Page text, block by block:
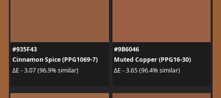
#935F43
Cinnamon Spice (PPG1069-7)
ΔE - 3.07 (96.9% similar)
#9B6046
Muted Copper (PPG16-30)
ΔE - 3.65 (96.4% similar)